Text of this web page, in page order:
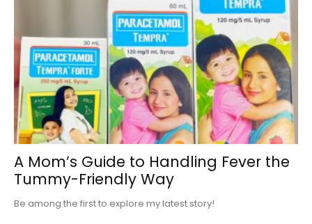
A Mom’s Guide to Handling Fever the
Tummy-Friendly Way
Be among the first to explore my latest story!